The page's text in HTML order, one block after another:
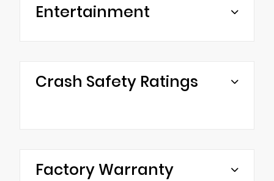
Entertainment
Crash Safety Ratings
Factory Warranty